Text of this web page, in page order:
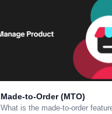
Made-to-Order (MTO)
What is the made-to-order